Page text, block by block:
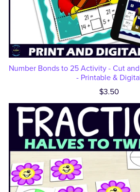
Number Bonds to 25 Activity - Cut
- Printable &
$3.50